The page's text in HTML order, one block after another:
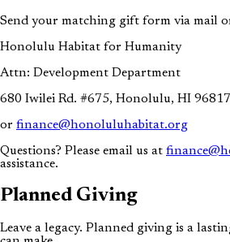
Send your matching gift form via mail
Honolulu Habitat for Humanity
Attn: Development Department
680 Iwilei Rd. #675, Honolulu, HI 96817
or finance@honoluluhabitat.org
Questions? Please email us at
assistance.
Planned Giving
Leave a legacy. Planned giving is a